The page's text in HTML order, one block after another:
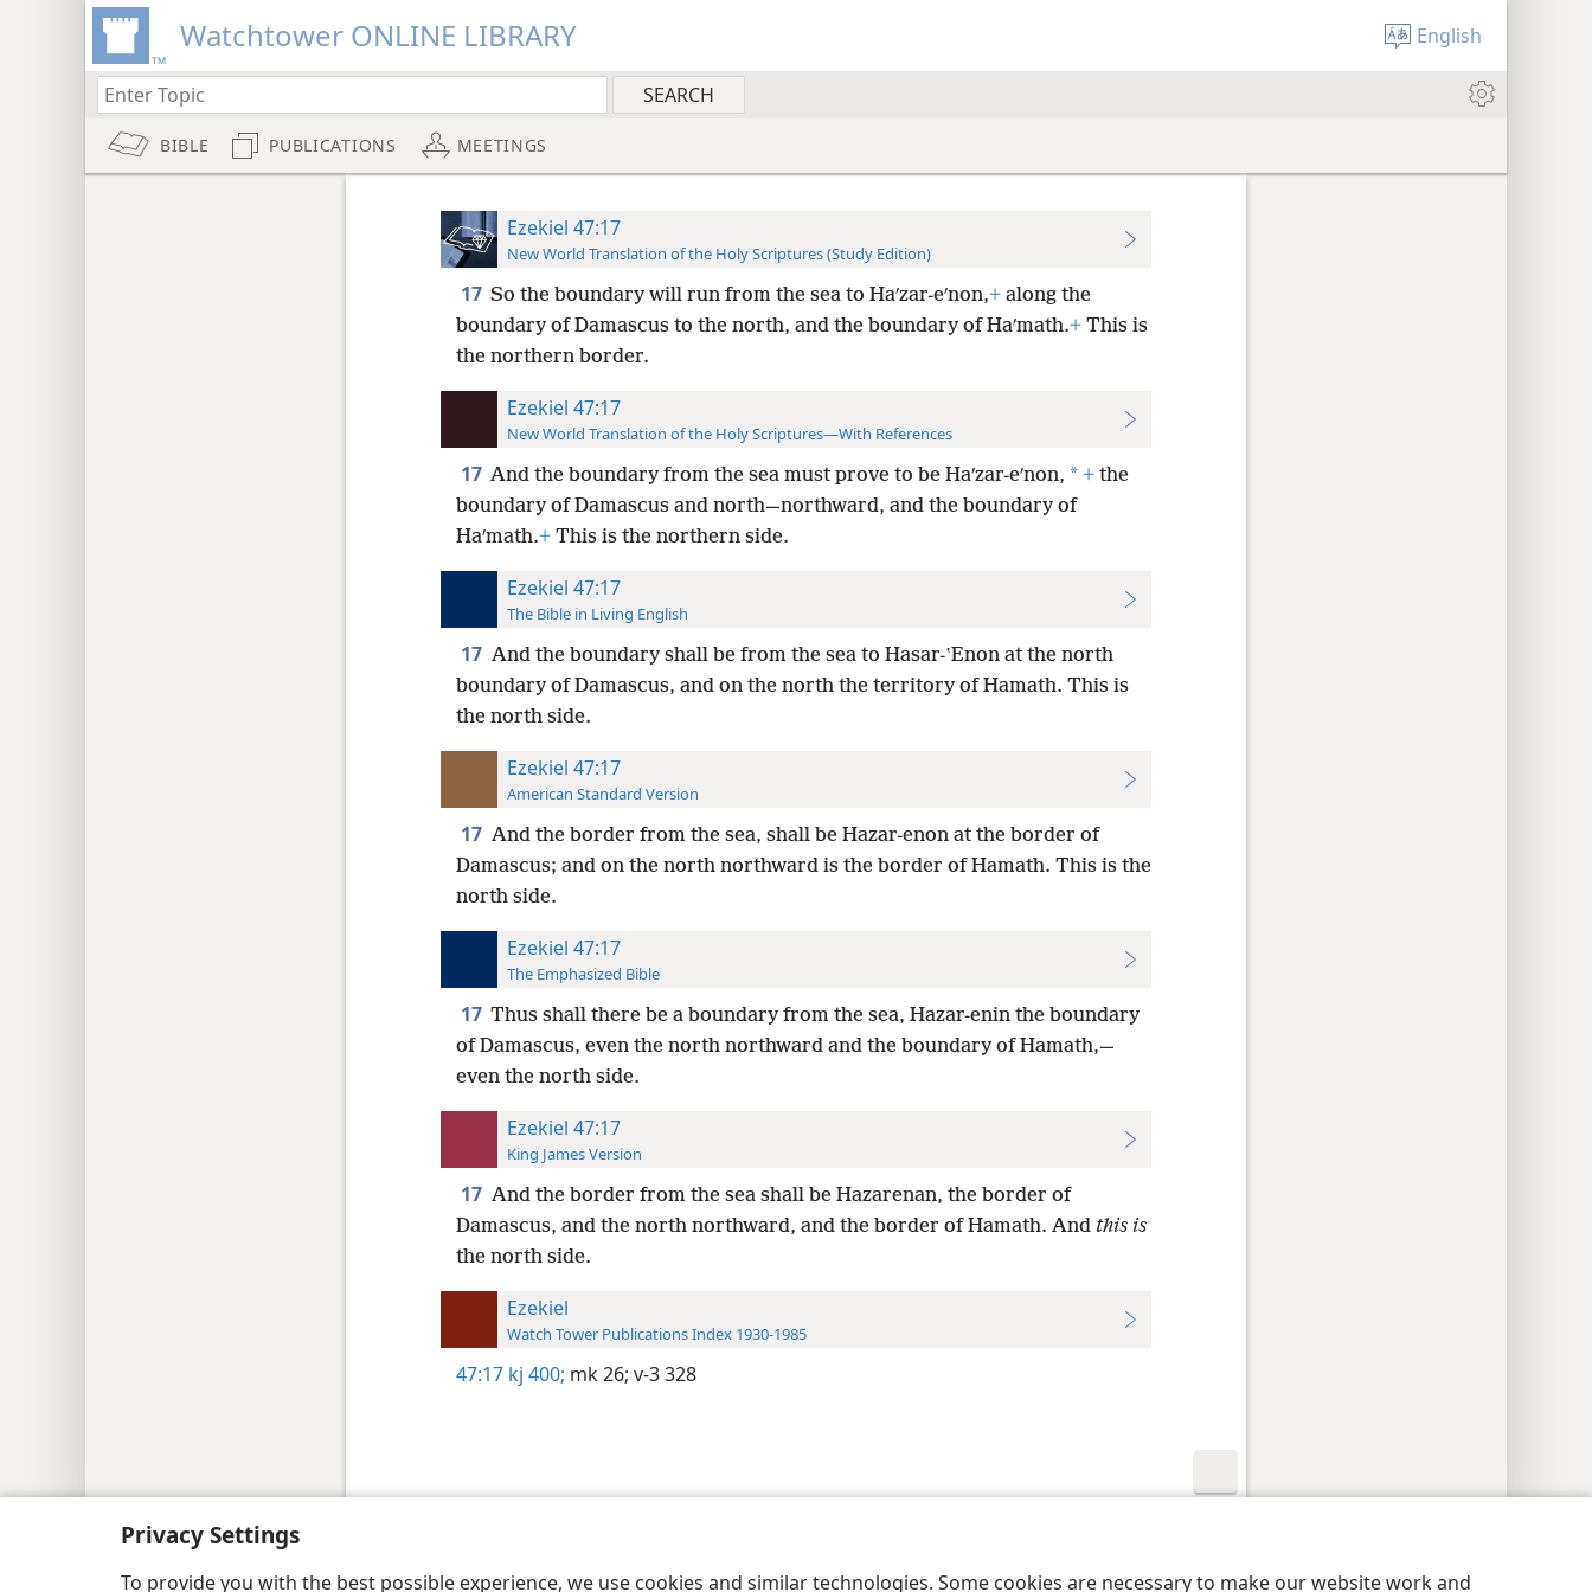
Privacy Settings
To provide you with the best possible experience, we use cookies and similar technologies. Some cookies are necessary to make our website work and
Watchtower ONLINE LIBRARY English
BIBLE PUBLICATIONS MEETINGS
Ezekiel 47:17
New World Translation of the Holy Scriptures (Study Edition)
17 So the boundary will run from the sea to Haʹzar-eʹnon,+along the
boundary of Damascus to the north, and the boundary of Haʹmath.+This is
the northern border.
Ezekiel 47:17
New World Translation of the Holy Scriptures—With References
17 And the boundary from the sea must prove to be Haʹzar-eʹnon, * +the
boundary of Damascus and north—northward, and the boundary of
Haʹmath.+This is the northern side.
Ezekiel 47:17
The Bible in Living English
17 And the boundary shall be from the sea to Hasar-ʽEnon at the north
boundary of Damascus, and on the north the territory of Hamath. This is
the north side.
Ezekiel 47:17
American Standard Version
17 And the border from the sea, shall be Hazar-enon at the border of
Damascus; and on the north northward is the border of Hamath. This is the
north side.
Ezekiel 47:17
The Emphasized Bible
17 Thus shall there be a boundary from the sea, Hazar-enin the boundary
of Damascus, even the north northward and the boundary of Hamath,—
even the north side.
Ezekiel 47:17
King James Version
17 And the border from the sea shall be Hazarenan, the border of
Damascus, and the north northward, and the border of Hamath. And this is
the north side.
Ezekiel
Watch Tower Publications Index 1930-1985
47:17 kj 400; mk 26; v-3 328